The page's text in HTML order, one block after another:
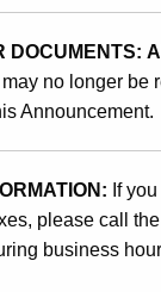
DOCUMENTS:
no longer be
Announcement.
If
please call
business